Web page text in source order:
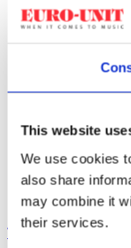
This website
We use cookies
also share
may combine it
their services.
TikTok